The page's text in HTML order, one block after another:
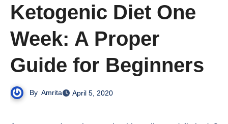
Ketogenic Diet One
Week: A Proper
Guide for Beginners
By Amrita April 5, 2020